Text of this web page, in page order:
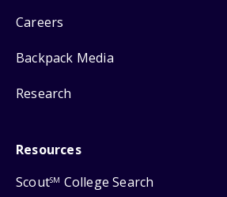
Careers
Backpack Media
Research
Resources
ScoutSM College Search